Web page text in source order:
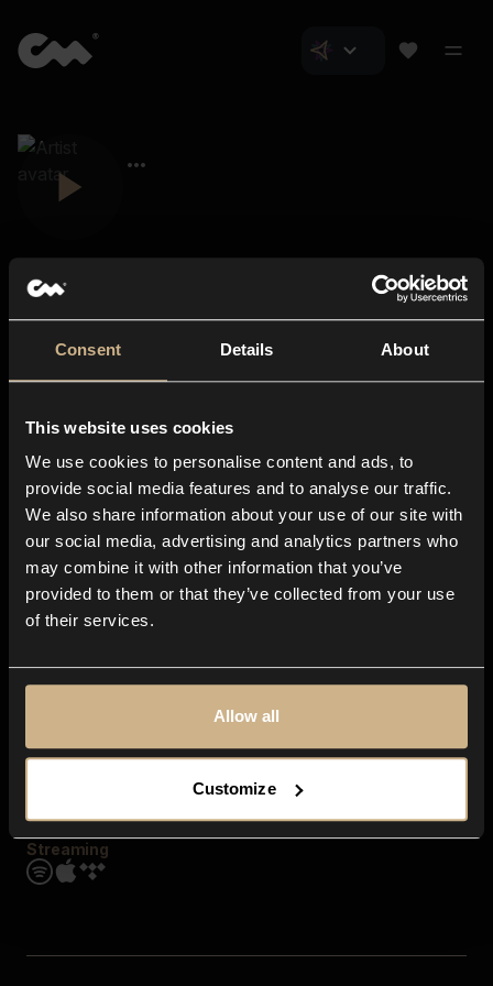
Consent Details About
This website uses cookies
We use cookies to personalise content and ads, to
provide social media features and to analyse our traffic.
We also share information about your use of our site with
our social media, advertising and analytics partners who
may combine it with other information that you’ve
provided to them or that they’ve collected from your use
of their services.
Allow all
Customize
About us
Blog
In-store
Contact us
Explore
Genres
Moods & Themes
SFX
Streaming